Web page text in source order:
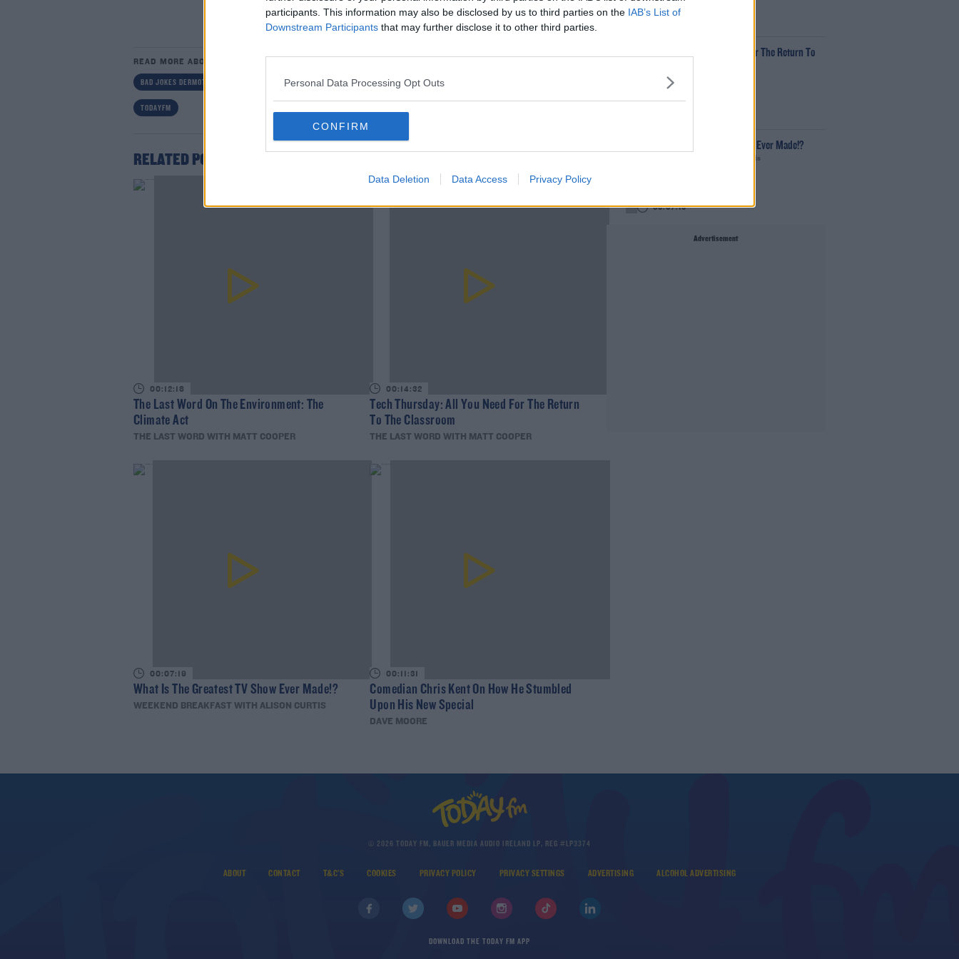
participants. This information may also be disclosed by us to third parties on the IAB’s List of
Downstream Participants that may further disclose it to other third parties.
Personal Data Processing Opt Outs
CONFIRM
Data Deletion Data Access Privacy Policy
Learn more
READ MORE ABOUT
BAD JOKES DERMOT AND DAVE DAVES WORLD BAD JOKES DERMOT AND DAVE
TODAYFM
RELATED PODCASTS
00:12:18
The Last Word On The Environment: The
Climate Act
THE LAST WORD WITH MATT COOPER
00:14:32
Tech Thursday: All You Need For The Return
To The Classroom
THE LAST WORD WITH MATT COOPER
00:07:19
What Is The Greatest TV Show Ever Made!?
WEEKEND BREAKFAST WITH ALISON CURTIS
00:11:31
Comedian Chris Kent On How He Stumbled
Upon His New Special
DAVE MOORE
Tech Thursday: All You Need For The Return To
The Last Word With Matt Cooper
What Is The Greatest TV Show Ever Made!?
Weekend Breakfast With Alison Curtis
00:07:19
Advertisement
© 2026 TODAY FM, BAUER MEDIA AUDIO IRELAND LP, REG #LP3374
ABOUT CONTACT T&C'S COOKIES PRIVACY POLICY PRIVACY SETTINGS ADVERTISING ALCOHOL ADVERTISING
DOWNLOAD THE TODAY FM APP